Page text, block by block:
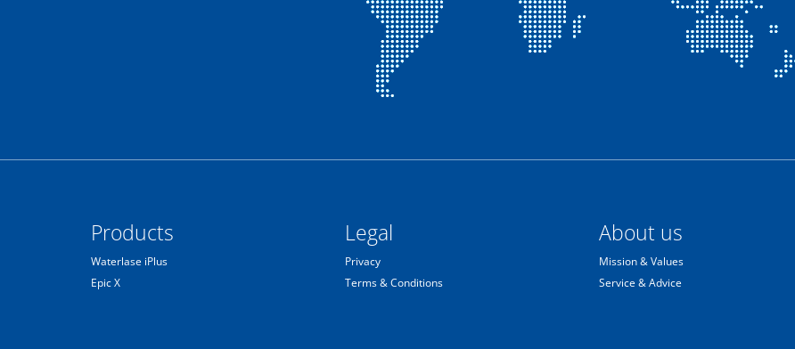
Products
Waterlase iPlus
Epic X
Legal
Privacy
Terms & Conditions
About us
Mission & Values
Service & Advice